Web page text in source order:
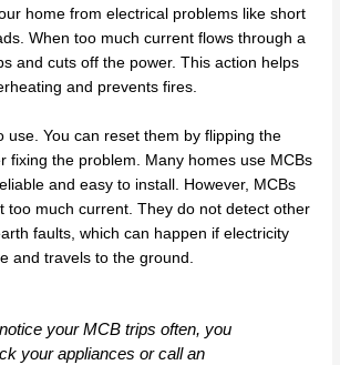
home from electrical problems like short
When too much current flows through a
and cuts off the power. This action helps
and prevents fires.
use. You can reset them by flipping the
fixing the problem. Many homes use MCBs
and easy to install. However, MCBs
too much current. They do not detect other
faults, which can happen if electricity
and travels to the ground.
your MCB trips often, you
your appliances or call an